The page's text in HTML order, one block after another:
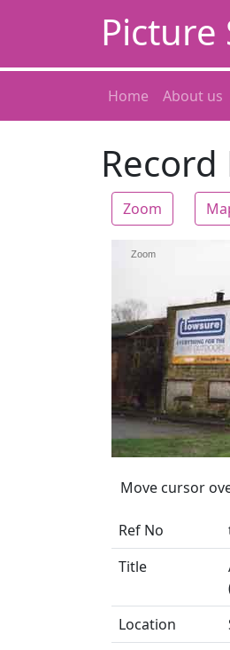
Picture
Home About us
Record
Zoom
Zoom
Move cursor
Ref No
Title
Location